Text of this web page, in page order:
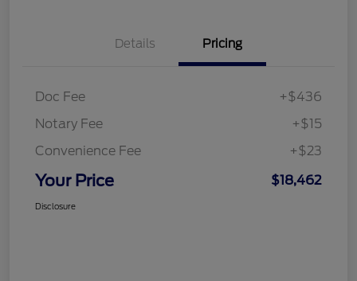
Details Pricing
Doc Fee
+$436
Notary Fee
+$15
Convenience Fee
+$23
Your Price $18,462
Disclosure